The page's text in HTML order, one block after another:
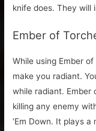
knife does. They will
Ember of
While using Ember
make you radiant.
while radiant. Ember
killing any enemy
‘Em Down. It plays